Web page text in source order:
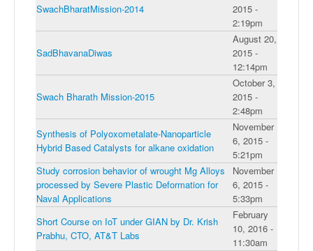
SwachBharatMission-2014
2015 -
2:19pm
SadBhavanaDiwas
August 20,
2015 -
12:14pm
Swach Bharath Mission-2015
October 3,
2015 -
2:48pm
Synthesis of Polyoxometalate-Nanoparticle
Hybrid Based Catalysts for alkane oxidation
November
6, 2015 -
5:21pm
Study corrosion behavior of wrought Mg Alloys
processed by Severe Plastic Deformation for
Naval Applications
November
6, 2015 -
5:33pm
Short Course on IoT under GIAN by Dr. Krish
Prabhu, CTO, AT&T Labs
February
10, 2016 -
11:30am